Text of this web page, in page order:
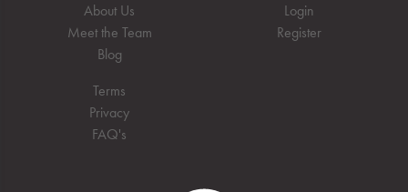
About Us
Meet the Team
Blog
Terms
Privacy
FAQ's
Login
Register